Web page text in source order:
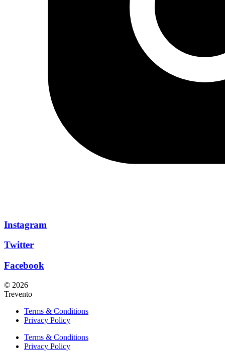
Instagram
Twitter
Facebook
© 2026
Trevento
Terms & Conditions
Privacy Policy
Terms & Conditions
Privacy Policy